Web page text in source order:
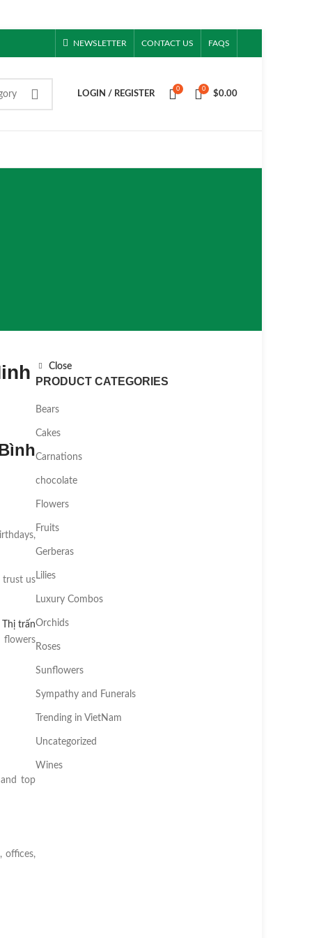
NEWSLETTER CONTACT US FAQS
LOGIN / REGISTER
0 0
$0.00
trust us
Thị trấn
flowers
and top
offices,
Close
PRODUCT CATEGORIES
Bears
Cakes
Carnations
chocolate
Flowers
Fruits
Gerberas
Lilies
Luxury Combos
Orchids
Roses
Sunflowers
Sympathy and Funerals
Trending in VietNam
Uncategorized
Wines